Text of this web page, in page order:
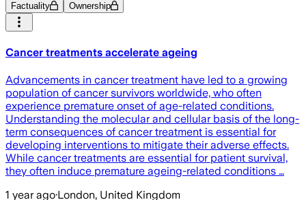
Factuality Ownership
Cancer treatments accelerate ageing
Advancements in cancer treatment have led to a growing
population of cancer survivors worldwide, who often
experience premature onset of age-related conditions.
Understanding the molecular and cellular basis of the long-
term consequences of cancer treatment is essential for
developing interventions to mitigate their adverse effects.
While cancer treatments are essential for patient survival,
they often induce premature ageing-related conditions …
1 year ago·London, United Kingdom